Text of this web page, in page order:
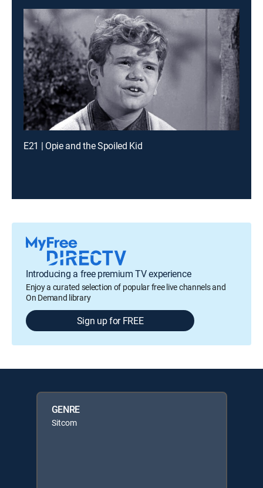
E21 | Opie and the Spoiled Kid
Introducing a free premium TV experience
Enjoy a curated selection of popular free live channels and
On Demand library
Sign up for FREE
GENRE
Sitcom